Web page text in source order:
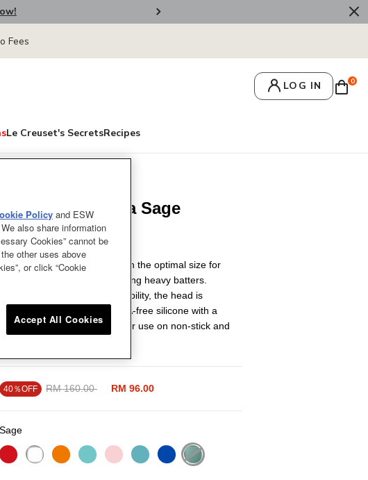
🚚 Free
Fees
LOG IN 0
Le Creuset's SecretsRecipes
Spatula Sage
is a kitchen essential with the optimal size for
mixing ingredients and stirring heavy batters.
use and long-lasting durability, the head is
and heat-resistant BPA-free silicone with a
This cooking tool is ideal for use on non-stick and
40％OFF Price reduced from
RM 160.00 RM 96.00
Sage
Policy and ESW
also share information
Cookies” cannot be
other uses above
or click “Cookie
Accept All Cookies